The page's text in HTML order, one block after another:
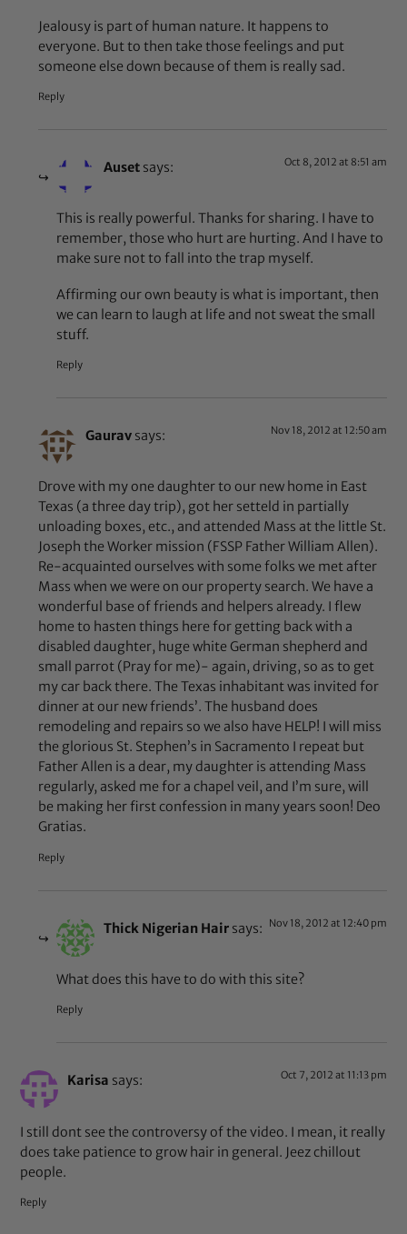
Jealousy is part of human nature. It happens to
everyone. But to then take those feelings and put
someone else down because of them is really sad.
Reply
Auset says: Oct 8, 2012 at 8:51 am
This is really powerful. Thanks for sharing. I have to
remember, those who hurt are hurting. And I have to
make sure not to fall into the trap myself.
Affirming our own beauty is what is important, then
we can learn to laugh at life and not sweat the small
stuff.
Reply
Gaurav says: Nov 18, 2012 at 12:50 am
Drove with my one daughter to our new home in East
Texas (a three day trip), got her setteld in partially
unloading boxes, etc., and attended Mass at the little St.
Joseph the Worker mission (FSSP Father William Allen).
Re-acquainted ourselves with some folks we met after
Mass when we were on our property search. We have a
wonderful base of friends and helpers already. I flew
home to hasten things here for getting back with a
disabled daughter, huge white German shepherd and
small parrot (Pray for me)- again, driving, so as to get
my car back there. The Texas inhabitant was invited for
dinner at our new friends’. The husband does
remodeling and repairs so we also have HELP! I will miss
the glorious St. Stephen’s in Sacramento I repeat but
Father Allen is a dear, my daughter is attending Mass
regularly, asked me for a chapel veil, and I’m sure, will
be making her first confession in many years soon! Deo
Gratias.
Reply
Thick Nigerian Hair says: Nov 18, 2012 at 12:40 pm
What does this have to do with this site?
Reply
Karisa says: Oct 7, 2012 at 11:13 pm
I still dont see the controversy of the video. I mean, it really
does take patience to grow hair in general. Jeez chillout
people.
Reply